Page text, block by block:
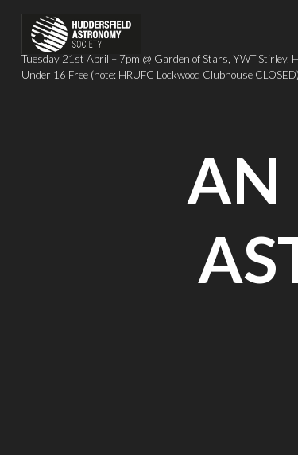
content
Tuesday 21st April – 7pm @ Garden of Stars, YWT Stirley,
Under 16 Free (note: HRUFC Lockwood Clubhouse CLOSED)
AN